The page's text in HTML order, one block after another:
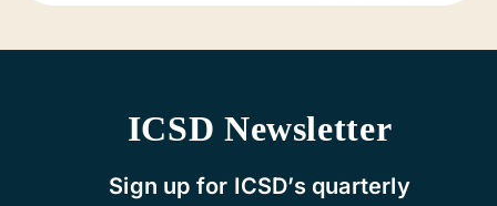
ICSD Newsletter
Sign up for ICSD’s quarterly